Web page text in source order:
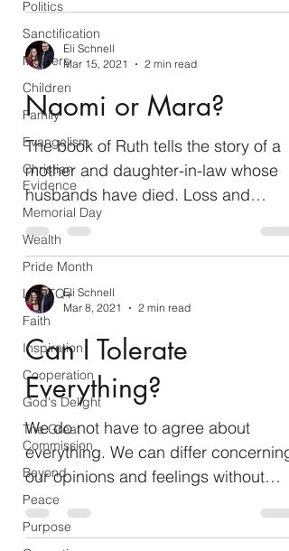
Politics
Sanctification
Mothers
Children
Family
Evangelism
Christian
Evidence
Memorial Day
Wealth
Pride Month
LGBTQ+
Faith
Inspiration
Cooperation
God's Delight
The Great
Commission
Beyond
Peace
Purpose
Eli Schnell
Mar 15, 2021
2 min read
Naomi or Mara?
The book of Ruth tells the story of a
mother and daughter-in-law whose
husbands have died. Loss and
uncertainty color the beginning of...
Eli Schnell
Mar 8, 2021
2 min read
Can I Tolerate
Everything?
We do not have to agree about
everything. We can differ concerning
our opinions and feelings without
issue. Feelings and opinions are,
by...